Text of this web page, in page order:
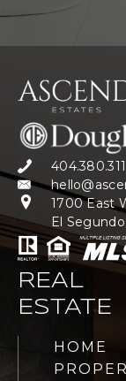
1700 East
El
REAL
ESTATE
HOME